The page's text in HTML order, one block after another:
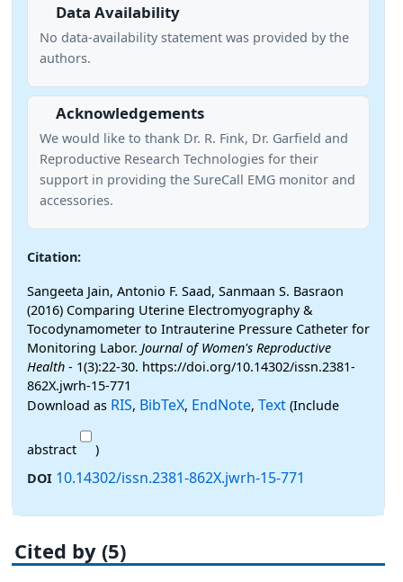
Data Availability
No data-availability statement was provided by the
authors.
Acknowledgements
We would like to thank Dr. R. Fink, Dr. Garfield and
Reproductive Research Technologies for their
support in providing the SureCall EMG monitor and
accessories.
Citation:
Sangeeta Jain, Antonio F. Saad, Sanmaan S. Basraon
(2016) Comparing Uterine Electromyography &
Tocodynamometer to Intrauterine Pressure Catheter for
Monitoring Labor. Journal of Women's Reproductive
Health - 1(3):22-30. https://doi.org/10.14302/issn.2381-
862X.jwrh-15-771
Download as RIS, BibTeX, EndNote, Text (Include
abstract
)
DOI 10.14302/issn.2381-862X.jwrh-15-771
Cited by (5)